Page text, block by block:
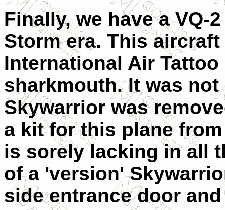
Finally, we have a VQ-
Storm era. This
International Air
sharkmouth. It was
Skywarrior was
a kit for this plane
is sorely lacking in all
of a 'version'
side entrance door